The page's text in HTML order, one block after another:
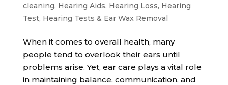
cleaning, Hearing Aids, Hearing Loss, Hearing
Test, Hearing Tests & Ear Wax Removal
When it comes to overall health, many
people tend to overlook their ears until
problems arise. Yet, ear care plays a vital role
in maintaining balance, communication, and